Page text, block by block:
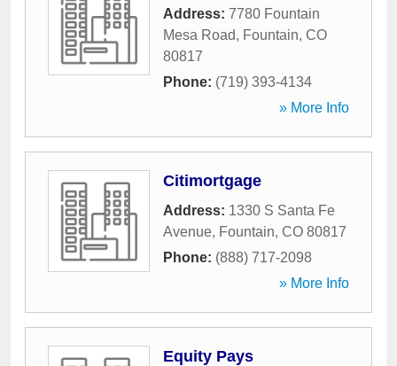
Address: 7780 Fountain
Mesa Road, Fountain, CO
80817
Phone: (719) 393-4134
» More Info
Citimortgage
Address: 1330 S Santa Fe
Avenue, Fountain, CO 80817
Phone: (888) 717-2098
» More Info
Equity Pays